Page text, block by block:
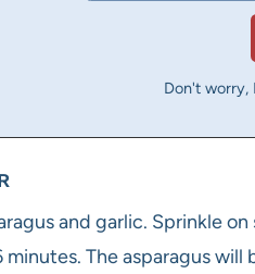
Don't worry,
and garlic. Sprinkle
minutes. The asparagus